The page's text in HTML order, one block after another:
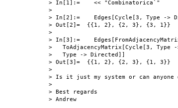
> In[1]:=    << "Combinatorica`"
>
> In[2]:=    Edges[Cycle[3, Type ->
> Out[2]=  {{1, 2}, {2, 3}, {3, 1}}
>
> In[3]:=
>   ToAdjacencyMatrix[Cycle[3,
>   Type -> Directed]]
> Out[3]=  {{1, 2}, {2, 3}, {1, 3}}
>
> Is it just my system or can anyone
>
> Best regards
> Andrew